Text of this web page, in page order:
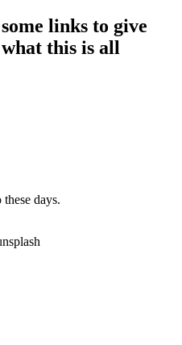
links to give
this is all
days.